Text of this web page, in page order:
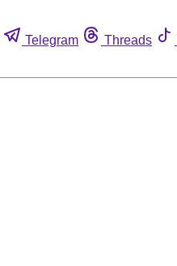
Telegram Threads